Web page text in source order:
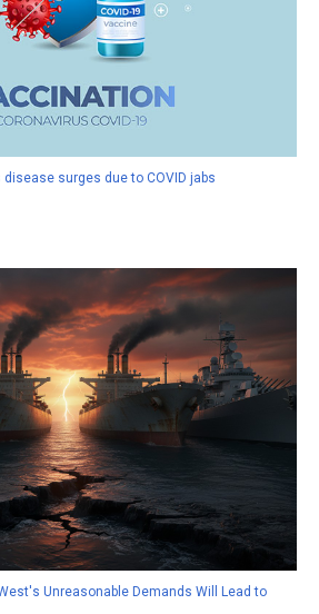
surges due to COVID jabs
Unreasonable Demands Will Lead to